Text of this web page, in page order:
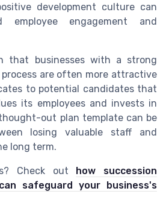
development culture can
employee engagement and
that businesses with a strong
are often more attractive
to potential candidates that
its employees and invests in
out plan template can be
losing valuable staff and
long term.
Check out how succession
safeguard your business's